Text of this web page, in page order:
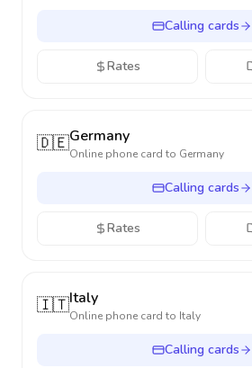
Calling cards
Rates
🇩🇪Germany
Online phone card to Germany
Calling cards
Rates
🇮🇹Italy
Online phone card to Italy
Calling cards